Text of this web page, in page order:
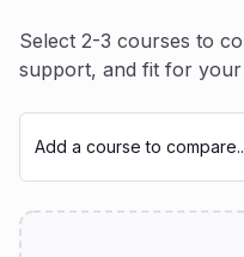
Select 2-3 courses to
support, and fit for your
Add a course to